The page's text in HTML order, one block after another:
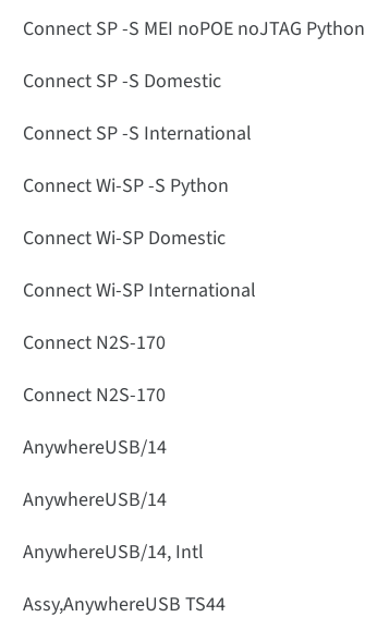
Connect SP -S MEI noPOE noJTAG Python
Connect SP -S Domestic
Connect SP -S International
Connect Wi-SP -S Python
Connect Wi-SP Domestic
Connect Wi-SP International
Connect N2S-170
Connect N2S-170
AnywhereUSB/14
AnywhereUSB/14
AnywhereUSB/14, Intl
Assy,AnywhereUSB TS44